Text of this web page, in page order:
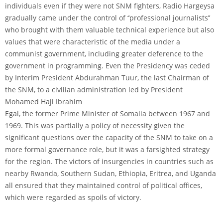
individuals even if they were not SNM fighters, Radio Hargeysa
gradually came under the control of ‘‘professional journalists’’
who brought with them valuable technical experience but also
values that were characteristic of the media under a
communist government, including greater deference to the
government in programming. Even the Presidency was ceded
by Interim President Abdurahman Tuur, the last Chairman of
the SNM, to a civilian administration led by President
Mohamed Haji Ibrahim
Egal, the former Prime Minister of Somalia between 1967 and
1969. This was partially a policy of necessity given the
significant questions over the capacity of the SNM to take on a
more formal governance role, but it was a farsighted strategy
for the region. The victors of insurgencies in countries such as
nearby Rwanda, Southern Sudan, Ethiopia, Eritrea, and Uganda
all ensured that they maintained control of political offices,
which were regarded as spoils of victory.